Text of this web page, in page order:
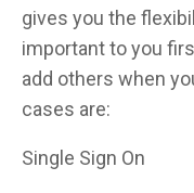
gives you the
important to you
add others when
cases are:
Single Sign On